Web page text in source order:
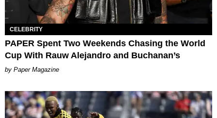
CELEBRITY
PAPER Spent Two Weekends Chasing the World
Cup With Rauw Alejandro and Buchanan’s
Paper Magazine